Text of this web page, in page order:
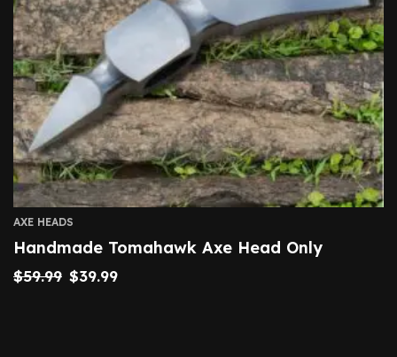
AXE HEADS
Handmade Tomahawk Axe Head Only
$59.99 $39.99